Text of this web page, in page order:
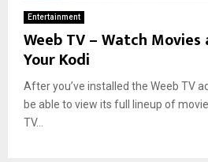
Entertainment
Weeb TV – Watch Movies
Your Kodi
After you’ve installed the Weeb TV
be able to view its full lineup of
TV...